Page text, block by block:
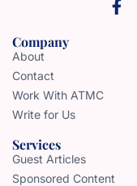
Company
About
Contact
Work With ATMC
Write for Us
Services
Guest Articles
Sponsored Content